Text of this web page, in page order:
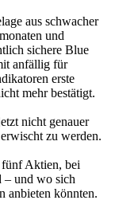
aus schwacher
und
sichere Blue
anfällig für
erste
mehr bestätigt.
nicht genauer
zu werden.
fünf Aktien, bei
– und wo sich
anbieten könnten.